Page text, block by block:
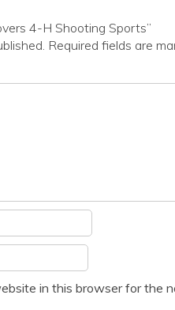
4-H Shooting Sports”
Required fields are
in this browser for the